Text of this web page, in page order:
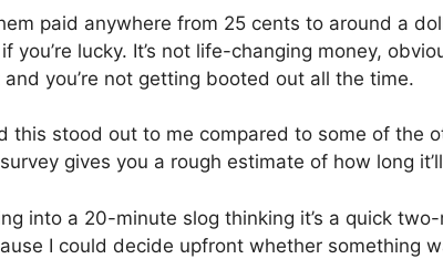
paid anywhere from 25 cents to around a
you’re lucky. It’s not life-changing money,
you’re not getting booted out all the time.
this stood out to me compared to some of the
gives you a rough estimate of how long
into a 20-minute slog thinking it’s a quick
I could decide upfront whether something